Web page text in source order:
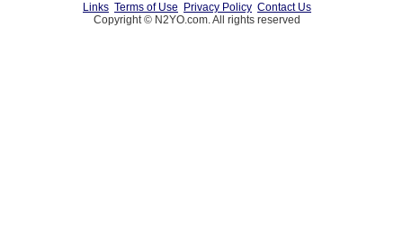
Links Terms of Use Privacy Policy Contact Us
Copyright © N2YO.com. All rights reserved